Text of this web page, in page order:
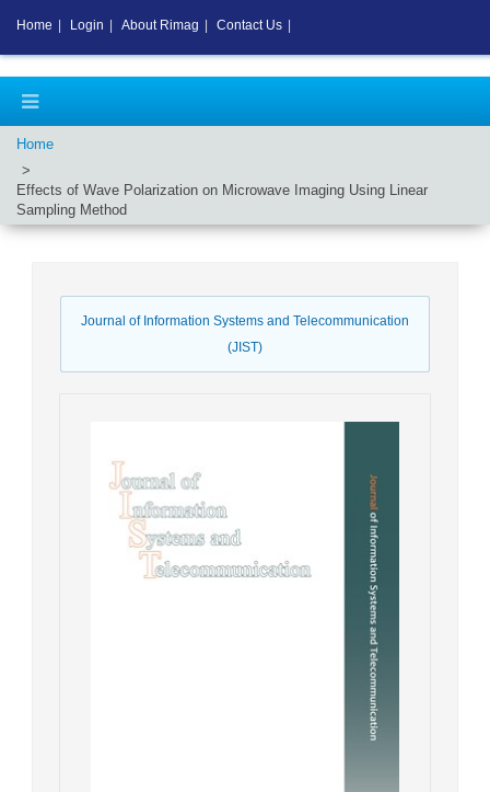
Home
Effects of Wave Polarization on Microwave Imaging Using Linear
Sampling Method
Journal of Information Systems and Telecommunication
(JIST)
Home Login About Rimag Contact Us